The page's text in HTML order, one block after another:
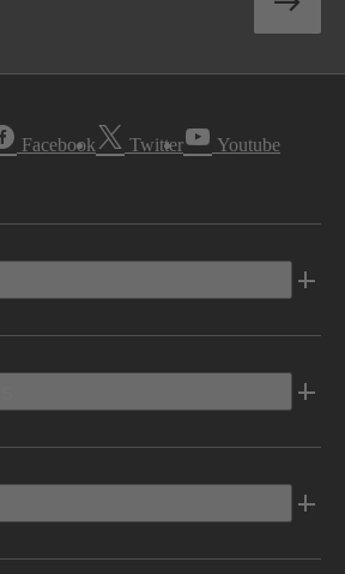
Facebook Twitter Youtube